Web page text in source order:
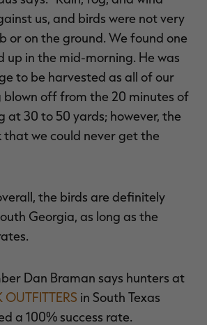
us, and birds were not very
or on the ground. We found one
up in the mid-morning. He was
to be harvested as all of our
blown off from the 20 minutes of
at 30 to 50 yards; however, the
that we could never get the
the birds are definitely
Georgia, as long as the
Dan Braman says hunters at
OUTFITTERS in South Texas
a 100% success rate.